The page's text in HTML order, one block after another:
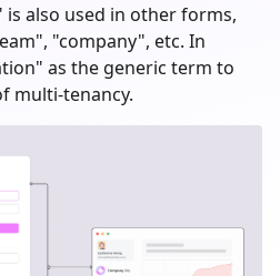
also used in other forms,
"company", etc. In
as the generic term to
multi-tenancy.